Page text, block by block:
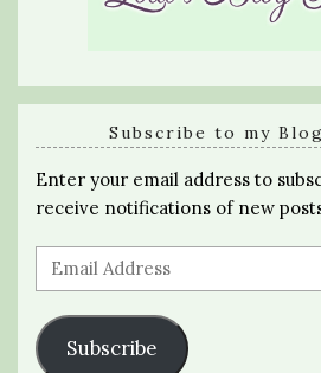
Subscribe to my
Enter your email address to
receive notifications of new
Email
Address
Subscribe